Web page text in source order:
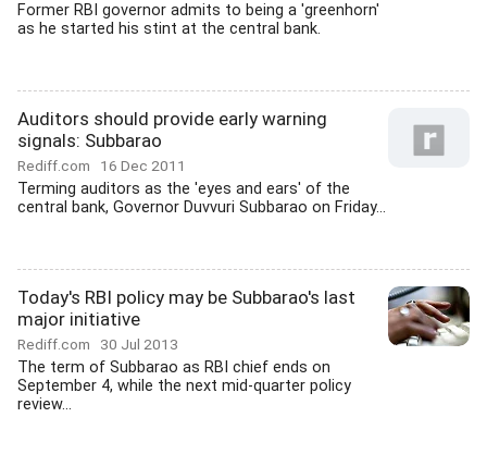
Former RBI governor admits to being a 'greenhorn'
as he started his stint at the central bank.
Auditors should provide early warning
signals: Subbarao
Rediff.com 16 Dec 2011
Terming auditors as the 'eyes and ears' of the
central bank, Governor Duvvuri Subbarao on Friday...
Today's RBI policy may be Subbarao's last
major initiative
Rediff.com 30 Jul 2013
The term of Subbarao as RBI chief ends on
September 4, while the next mid-quarter policy
review...